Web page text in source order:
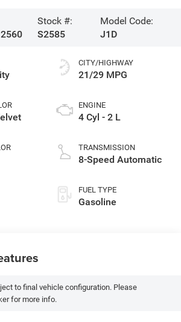
Stock #:
S2585
Model Code:
J1D
CITY/HIGHWAY
21/29 MPG
ENGINE
4 Cyl - 2 L
TRANSMISSION
8-Speed Automatic
FUEL TYPE
Gasoline
to final vehicle configuration. Please
for more info.